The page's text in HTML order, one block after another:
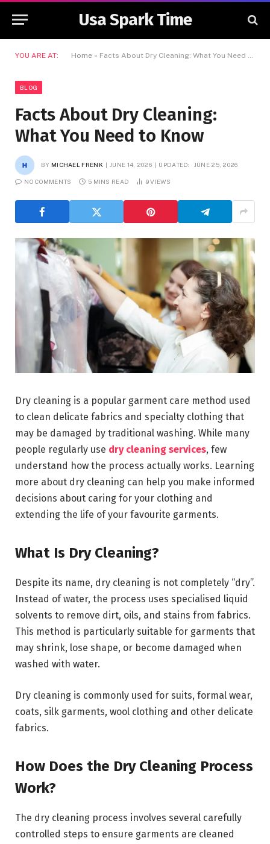
Usa Spark Time
YOU ARE AT: Home » Facts About Dry Cleaning: What You Need to Know
BLOG
Facts About Dry Cleaning:
What You Need to Know
BY MICHAEL FRENK JUNE 14, 2026 UPDATED: JUNE 25, 2026
NO COMMENTS 5 MINS READ 9VIEWS
Dry cleaning is a popular garment care method used
to clean delicate fabrics and specialty clothing that
may be damaged by traditional washing. While many
people regularly use dry cleaning services, few
understand how the process actually works. Learning
more about dry cleaning can help you make informed
decisions about caring for your clothing and
extending the life of your favourite garments.
What Is Dry Cleaning?
Despite its name, dry cleaning is not completely “dry”.
Instead of water, the process uses specialised liquid
solvents to remove dirt, oils, and stains from fabrics.
This method is particularly suitable for garments that
may shrink, lose shape, or become damaged when
washed with water.
Dry cleaning is commonly used for suits, formal wear,
coats, silk garments, wool clothing and other delicate
fabrics.
How Does the Dry Cleaning Process
Work?
The dry cleaning process involves several carefully
controlled steps to ensure garments are cleaned